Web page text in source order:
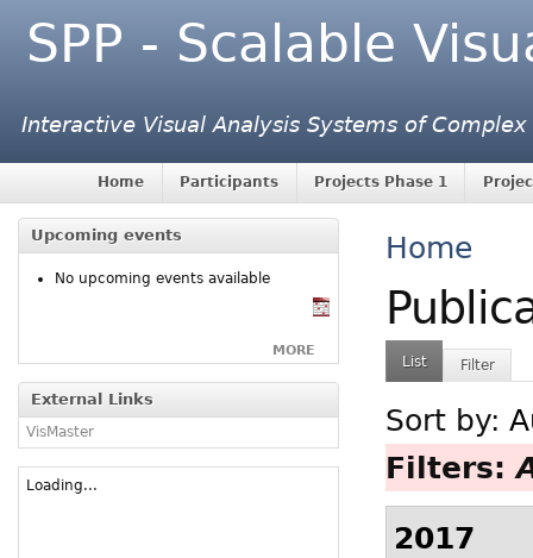
SPP - Scalable
Interactive Visual Analysis Systems of
Home Participants Projects Phase 1
Upcoming events
No upcoming events available
MORE
External Links
VisMaster
Loading...
Home
List Filter
Sort by:
Filters:
2017